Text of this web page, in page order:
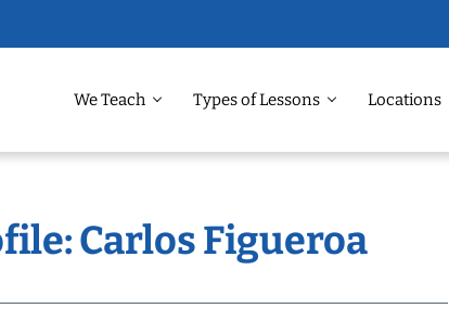
We Teach Types of Lessons Locations
Carlos Figueroa